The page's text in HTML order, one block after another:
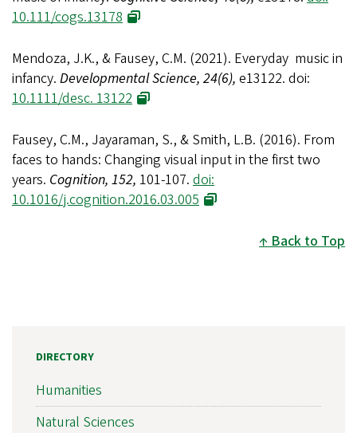
10.111/cogs.13178
Mendoza, J.K., & Fausey, C.M. (2021). Everyday music in
infancy. Developmental Science, 24(6), e13122. doi:
10.1111/desc. 13122
Fausey, C.M., Jayaraman, S., & Smith, L.B. (2016). From
faces to hands: Changing visual input in the first two
years. Cognition, 152, 101-107. doi:
10.1016/j.cognition.2016.03.005
Back to Top
DIRECTORY
Humanities
Natural Sciences